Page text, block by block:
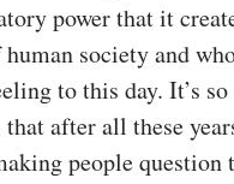
power that it
society and
to this day. It’s
after all these
people